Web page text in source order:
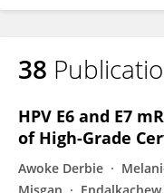
38
HPV E6 and E7
of High-Grade
Awoke Derbie